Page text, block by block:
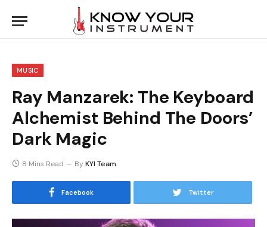
MUSIC
Ray Manzarek: The Keyboard
Alchemist Behind The Doors’
Dark Magic
8 Mins Read ByKYI Team
Facebook Twitter